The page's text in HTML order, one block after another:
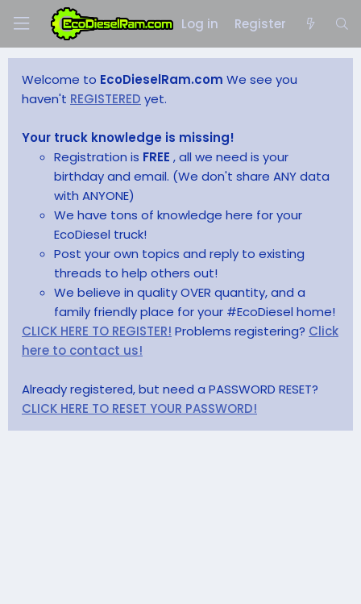
Log in Register
Welcome to EcoDieselRam.com We see you
haven't REGISTERED yet.
Your truck knowledge is missing!
Registration is FREE , all we need is your
birthday and email. (We don't share ANY data
with ANYONE)
We have tons of knowledge here for your
EcoDiesel truck!
Post your own topics and reply to existing
threads to help others out!
We believe in quality OVER quantity, and a
family friendly place for your #EcoDiesel home!
CLICK HERE TO REGISTER! Problems registering? Click
here to contact us!
Already registered, but need a PASSWORD RESET?
CLICK HERE TO RESET YOUR PASSWORD!